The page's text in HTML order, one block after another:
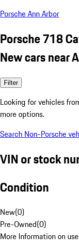
Porsche Ann Arbor
Porsche 718
New cars near
Filter
Looking for vehicles
more options.
Search Non-Porsche
VIN or stock
Condition
New(0)
Pre-Owned(0)
More Information on